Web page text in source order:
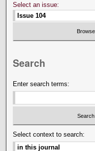
Select an issue:
Search
Enter search terms:
Select context to search: